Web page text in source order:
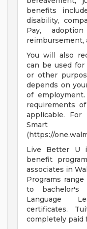
benefits
disability,
Pay,
reimbursement,
You will also
can be used for
or other
depends on
of
requirements
applicable. For
Smart
(https://
Live Better U
benefit
associates in
Programs
to bachelor's
Language
certificates.
completely paid